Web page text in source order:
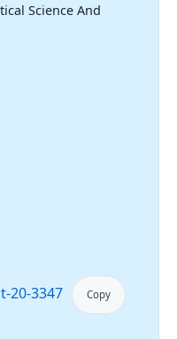
Science And
20-3347 Copy